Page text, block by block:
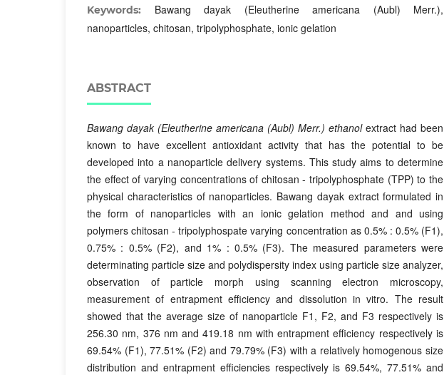
Keywords: Bawang dayak (Eleutherine americana (Aubl) Merr.),
nanoparticles, chitosan, tripolyphosphate, ionic gelation
ABSTRACT
Bawang dayak (Eleutherine americana (Aubl) Merr.) ethanol extract had been
known to have excellent antioxidant activity that has the potential to be
developed into a nanoparticle delivery systems. This study aims to determine
the effect of varying concentrations of chitosan - tripolyphosphate (TPP) to the
physical characteristics of nanoparticles. Bawang dayak extract formulated in
the form of nanoparticles with an ionic gelation method and and using
polymers chitosan - tripolyphospate varying concentration as 0.5% : 0.5% (F1),
0.75% : 0.5% (F2), and 1% : 0.5% (F3). The measured parameters were
determinating particle size and polydispersity index using particle size analyzer,
observation of particle morph using scanning electron microscopy,
measurement of entrapment efficiency and dissolution in vitro. The result
showed that the average size of nanoparticle F1, F2, and F3 respectively is
256.30 nm, 376 nm and 419.18 nm with entrapment efficiency respectively is
69.54% (F1), 77.51% (F2) and 79.79% (F3) with a relatively homogenous size
distribution and entrapment efficiencies respectively is 69.54%, 77.51% and